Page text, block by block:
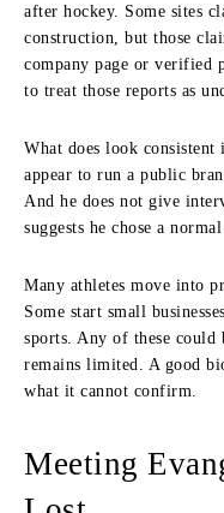
after hockey. Some sites
construction, but those
company page or verified
to treat those reports as
What does look consistent
appear to run a public
And he does not give
suggests he chose a
Many athletes move into
Some start small
sports. Any of these
remains limited. A good
what it cannot confirm.
Meeting